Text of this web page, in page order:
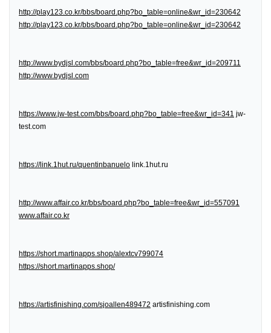
http://play123.co.kr/bbs/board.php?bo_table=online&wr_id=230642
http://play123.co.kr/bbs/board.php?bo_table=online&wr_id=230642
http://www.bydjsl.com/bbs/board.php?bo_table=free&wr_id=209711
http://www.bydjsl.com
https://www.jw-test.com/bbs/board.php?bo_table=free&wr_id=341 jw-
test.com
https://link.1hut.ru/quentinbanuelo link.1hut.ru
http://www.affair.co.kr/bbs/board.php?bo_table=free&wr_id=557091
www.affair.co.kr
https://short.martinapps.shop/alextcv799074
https://short.martinapps.shop/
https://artisfinishing.com/sjoallen489472 artisfinishing.com